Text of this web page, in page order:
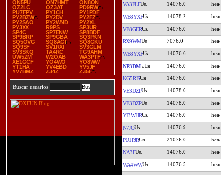
ON5PU
ON7HMT
ON8ON
OZ2LC
OZ3AT
PD9RW
PU7FPV
PY1CH
PY1PDF
PY2BZW
PY2DV
PY2FZ
PY2SAO
PY2WND
PY2XL
PY3XX
R9PS
SP3UR
SP4C
SP7ENW
SP8BDF
SP9BRP
SP9GBA
SQ3PKN
SQ5OVG
SQ8AGI
SQ8GKU
SQ9SF
SV1RXI
SV3GLM
SV3SKQ
TA4RC
TG9AHM
UW5ZM
W2OAB
WA3PTF
XE1GCF
YO4WO
YO8WW
YT1HA
YV4EBD
YV5JF
YV7BMZ
Z34Z Z35F
Buscar usuarios
VA3FLF 14076.0
WB8YXF 14078.2
VE8GER 14076.0
RX9WM 7076.0
WB8YXF 14076.6
NP3DM 14076.0
KG5RJS 14076.0
VE3DZP 14078.0
VE3DZP 14078.0
YI3WHR 14076.0
N7JO 14076.9
PU1PJR 21076.0
NA3F 14076.0
WA4WW 14076.5